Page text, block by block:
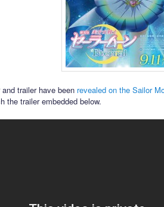
trailer have been revealed on the Sailor
the trailer embedded below.